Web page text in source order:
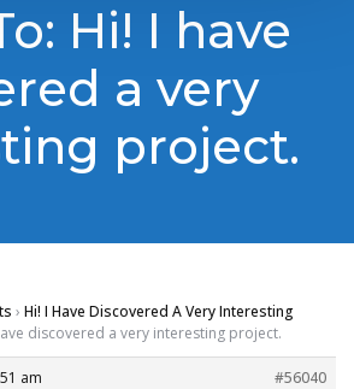
Hi! I have
a very
project.
› Hi! I Have Discovered A Very Interesting
discovered a very interesting project.
am
#56040